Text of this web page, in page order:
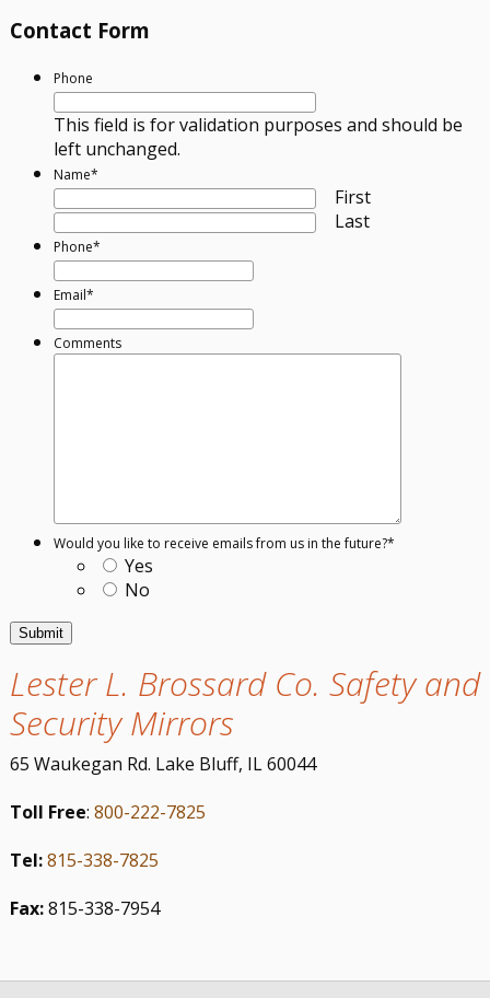
Contact Form
Phone
This field is for validation purposes and should be
left unchanged.
Name*
First
Last
Phone*
Email*
Comments
Would you like to receive emails from us in the future?*
Yes
No
Lester L. Brossard Co. Safety and
Security Mirrors
65 Waukegan Rd. Lake Bluff, IL 60044
Toll Free: 800-222-7825
Tel:815-338-7825
Fax:815-338-7954